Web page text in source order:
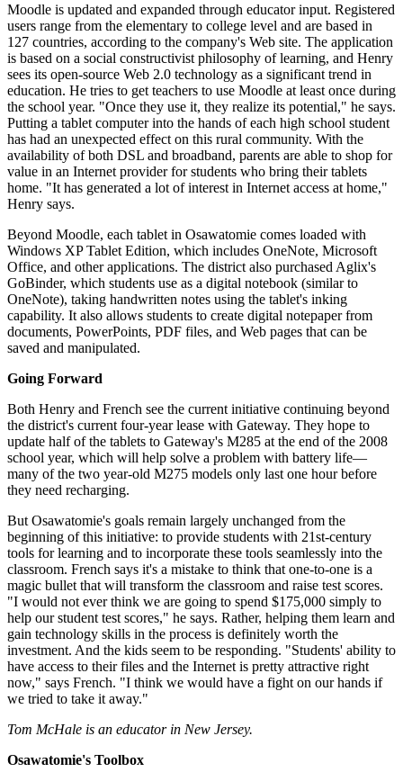
Moodle is updated and expanded through educator input. Registered
users range from the elementary to college level and are based in
127 countries, according to the company's Web site. The application
is based on a social constructivist philosophy of learning, and Henry
sees its open-source Web 2.0 technology as a significant trend in
education. He tries to get teachers to use Moodle at least once during
the school year. "Once they use it, they realize its potential," he says.
Putting a tablet computer into the hands of each high school student
has had an unexpected effect on this rural community. With the
availability of both DSL and broadband, parents are able to shop for
value in an Internet provider for students who bring their tablets
home. "It has generated a lot of interest in Internet access at home,"
Henry says.
Beyond Moodle, each tablet in Osawatomie comes loaded with
Windows XP Tablet Edition, which includes OneNote, Microsoft
Office, and other applications. The district also purchased Aglix's
GoBinder, which students use as a digital notebook (similar to
OneNote), taking handwritten notes using the tablet's inking
capability. It also allows students to create digital notepaper from
documents, PowerPoints, PDF files, and Web pages that can be
saved and manipulated.
Going Forward
Both Henry and French see the current initiative continuing beyond
the district's current four-year lease with Gateway. They hope to
update half of the tablets to Gateway's M285 at the end of the 2008
school year, which will help solve a problem with battery life—
many of the two year-old M275 models only last one hour before
they need recharging.
But Osawatomie's goals remain largely unchanged from the
beginning of this initiative: to provide students with 21st-century
tools for learning and to incorporate these tools seamlessly into the
classroom. French says it's a mistake to think that one-to-one is a
magic bullet that will transform the classroom and raise test scores.
"I would not ever think we are going to spend $175,000 simply to
help our student test scores," he says. Rather, helping them learn and
gain technology skills in the process is definitely worth the
investment. And the kids seem to be responding. "Students' ability to
have access to their files and the Internet is pretty attractive right
now," says French. "I think we would have a fight on our hands if
we tried to take it away."
Tom McHale is an educator in New Jersey.
Osawatomie's Toolbox